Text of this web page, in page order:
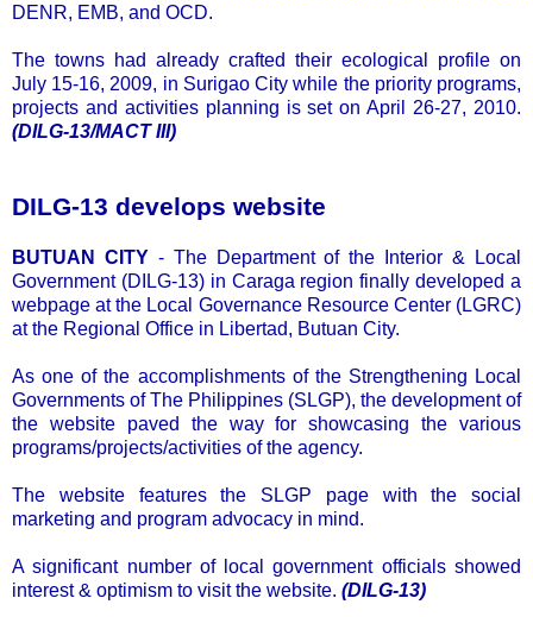
DENR, EMB, and OCD.
The towns had already crafted their ecological profile on
July 15-16, 2009, in Surigao City while the priority programs,
projects and activities planning is set on April 26-27, 2010.
(DILG-13/MACT III)
DILG-13 develops website
BUTUAN CITY- The Department of the Interior & Local
Government (DILG-13) in Caraga region finally developed a
webpage at the Local Governance Resource Center (LGRC)
at the Regional Office in Libertad, Butuan City.
As one of the accomplishments of the Strengthening Local
Governments of The Philippines (SLGP), the development of
the website paved the way for showcasing the various
programs/projects/activities of the agency.
The website features the SLGP page with the social
marketing and program advocacy in mind.
A significant number of local government officials showed
interest & optimism to visit the website. (DILG-13)